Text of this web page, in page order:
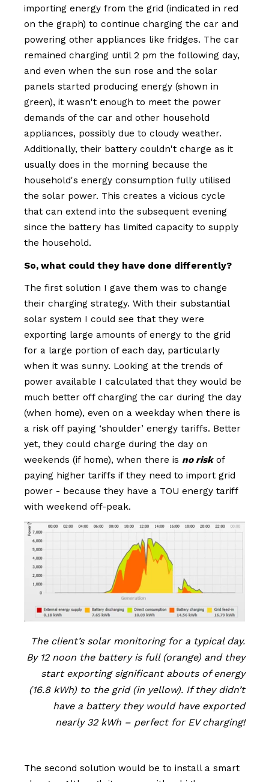
importing energy from the grid (indicated in red
on the graph) to continue charging the car and
powering other appliances like fridges. The car
remained charging until 2 pm the following day,
and even when the sun rose and the solar
panels started producing energy (shown in
green), it wasn't enough to meet the power
demands of the car and other household
appliances, possibly due to cloudy weather.
Additionally, their battery couldn't charge as it
usually does in the morning because the
household's energy consumption fully utilised
the solar power. This creates a vicious cycle
that can extend into the subsequent evening
since the battery has limited capacity to supply
the household.
So, what could they have done differently?
The first solution I gave them was to change
their charging strategy. With their substantial
solar system I could see that they were
exporting large amounts of energy to the grid
for a large portion of each day, particularly
when it was sunny. Looking at the trends of
power available I calculated that they would be
much better off charging the car during the day
(when home), even on a weekday when there is
a risk off paying ‘shoulder’ energy tariffs. Better
yet, they could charge during the day on
weekends (if home), when there is no riskof
paying higher tariffs if they need to import grid
power - because they have a TOU energy tariff
with weekend off-peak.
The client’s solar monitoring for a typical day.
By 12 noon the battery is full (orange) and they
start exporting significant abouts of energy
(16.8 kWh) to the grid (in yellow). If they didn’t
have a battery they would have exported
nearly 32 kWh – perfect for EV charging!
The second solution would be to install a smart